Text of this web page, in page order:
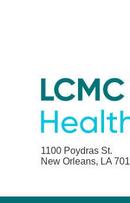
1100 Poydras St.
New Orleans, LA